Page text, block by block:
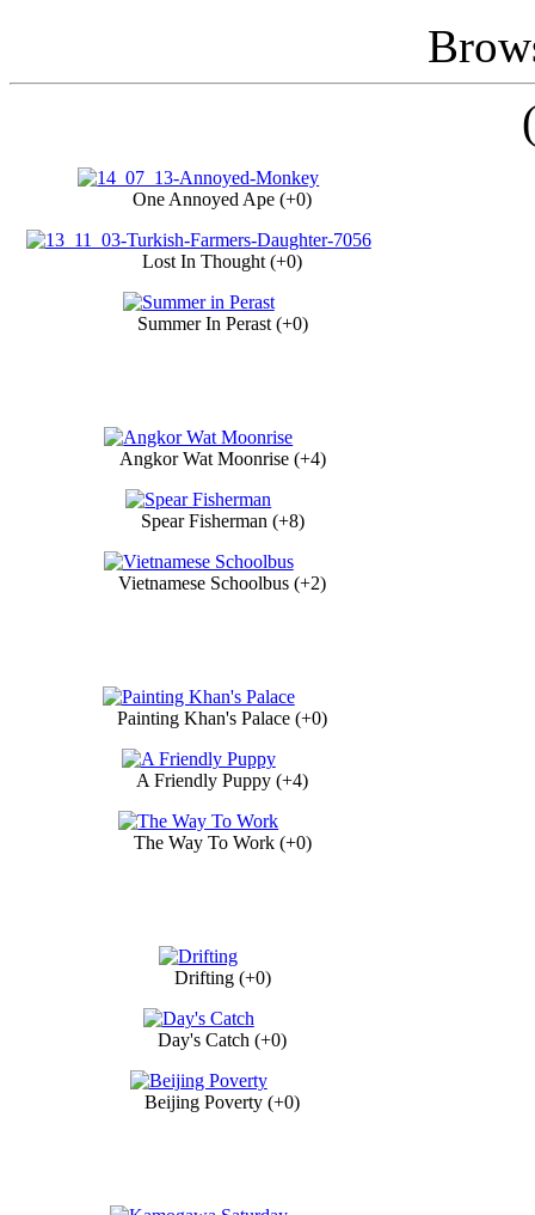
One Annoyed Ape (+0)
Lost In Thought (+0)
Summer In Perast (+0)
Angkor Wat Moonrise (+4)
Spear Fisherman (+8)
Vietnamese Schoolbus (+2)
Painting Khan's Palace (+0)
A Friendly Puppy (+4)
The Way To Work (+0)
Drifting (+0)
Day's Catch (+0)
Beijing Poverty (+0)